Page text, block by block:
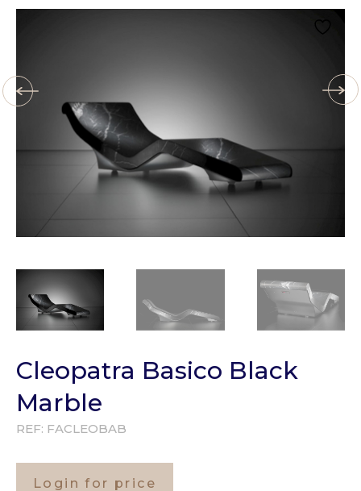
Cleopatra Basico Black
Marble
REF: FACLEOBAB
Login for price